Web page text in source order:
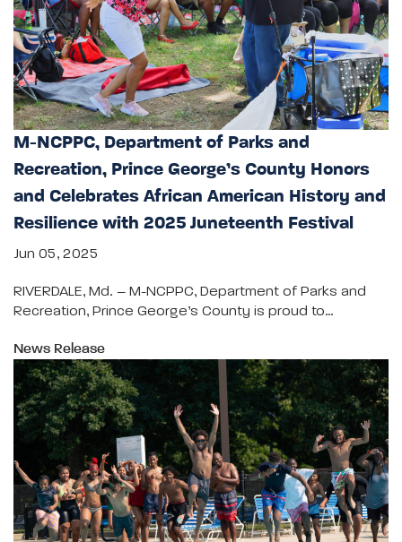
M-NCPPC, Department of Parks and
Recreation, Prince George’s County Honors
and Celebrates African American History and
Resilience with 2025 Juneteenth Festival
Jun 05, 2025
RIVERDALE, Md. – M-NCPPC, Department of Parks and
Recreation, Prince George’s County is proud to…
News Release